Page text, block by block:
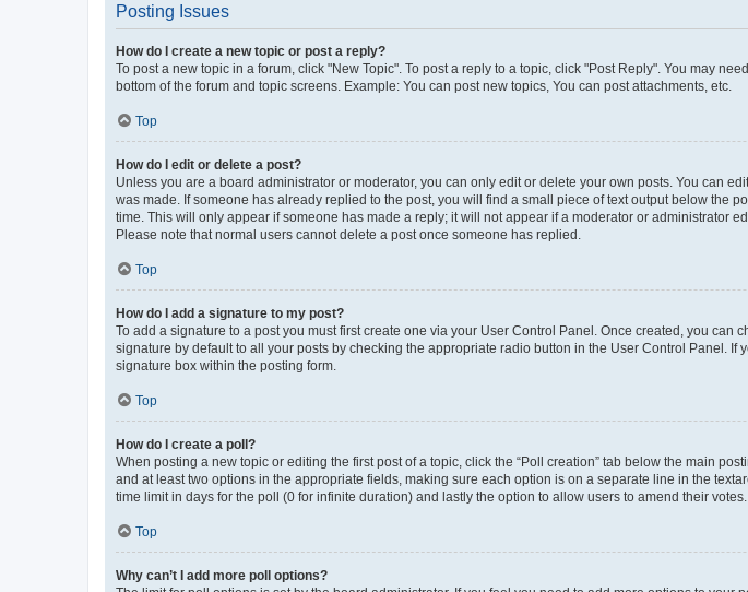
Posting Issues
How do I create a new topic or post a reply?
To post a new topic in a forum, click "New Topic". To post a reply to a topic, click "Post Reply". You may
bottom of the forum and topic screens. Example: You can post new topics, You can post attachments, etc.
Top
How do I edit or delete a post?
Unless you are a board administrator or moderator, you can only edit or delete your own posts. You can
was made. If someone has already replied to the post, you will find a small piece of text output below the
time. This will only appear if someone has made a reply; it will not appear if a moderator or administrator
Please note that normal users cannot delete a post once someone has replied.
Top
How do I add a signature to my post?
To add a signature to a post you must first create one via your User Control Panel. Once created, you can
signature by default to all your posts by checking the appropriate radio button in the User Control Panel.
signature box within the posting form.
Top
How do I create a poll?
When posting a new topic or editing the first post of a topic, click the “Poll creation” tab below the main
and at least two options in the appropriate fields, making sure each option is on a separate line in the
time limit in days for the poll (0 for infinite duration) and lastly the option to allow users to amend their votes.
Top
Why can’t I add more poll options?